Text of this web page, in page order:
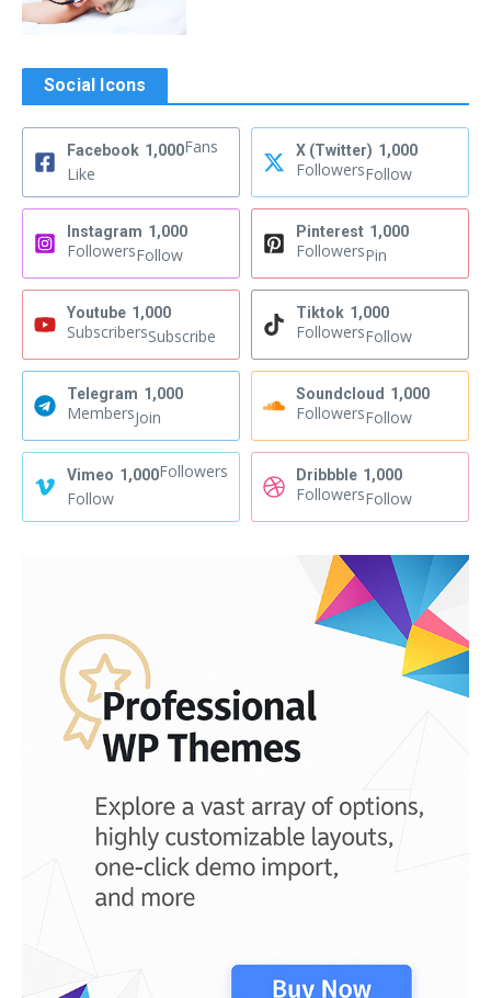
Social Icons
Facebook 1,000Fans
Like
X (Twitter) 1,000
FollowersFollow
Instagram 1,000
FollowersFollow
Pinterest 1,000
FollowersPin
Youtube 1,000
SubscribersSubscribe
Tiktok 1,000
FollowersFollow
Telegram 1,000
MembersJoin
Soundcloud 1,000
FollowersFollow
Vimeo 1,000Followers
Follow
Dribbble 1,000
FollowersFollow